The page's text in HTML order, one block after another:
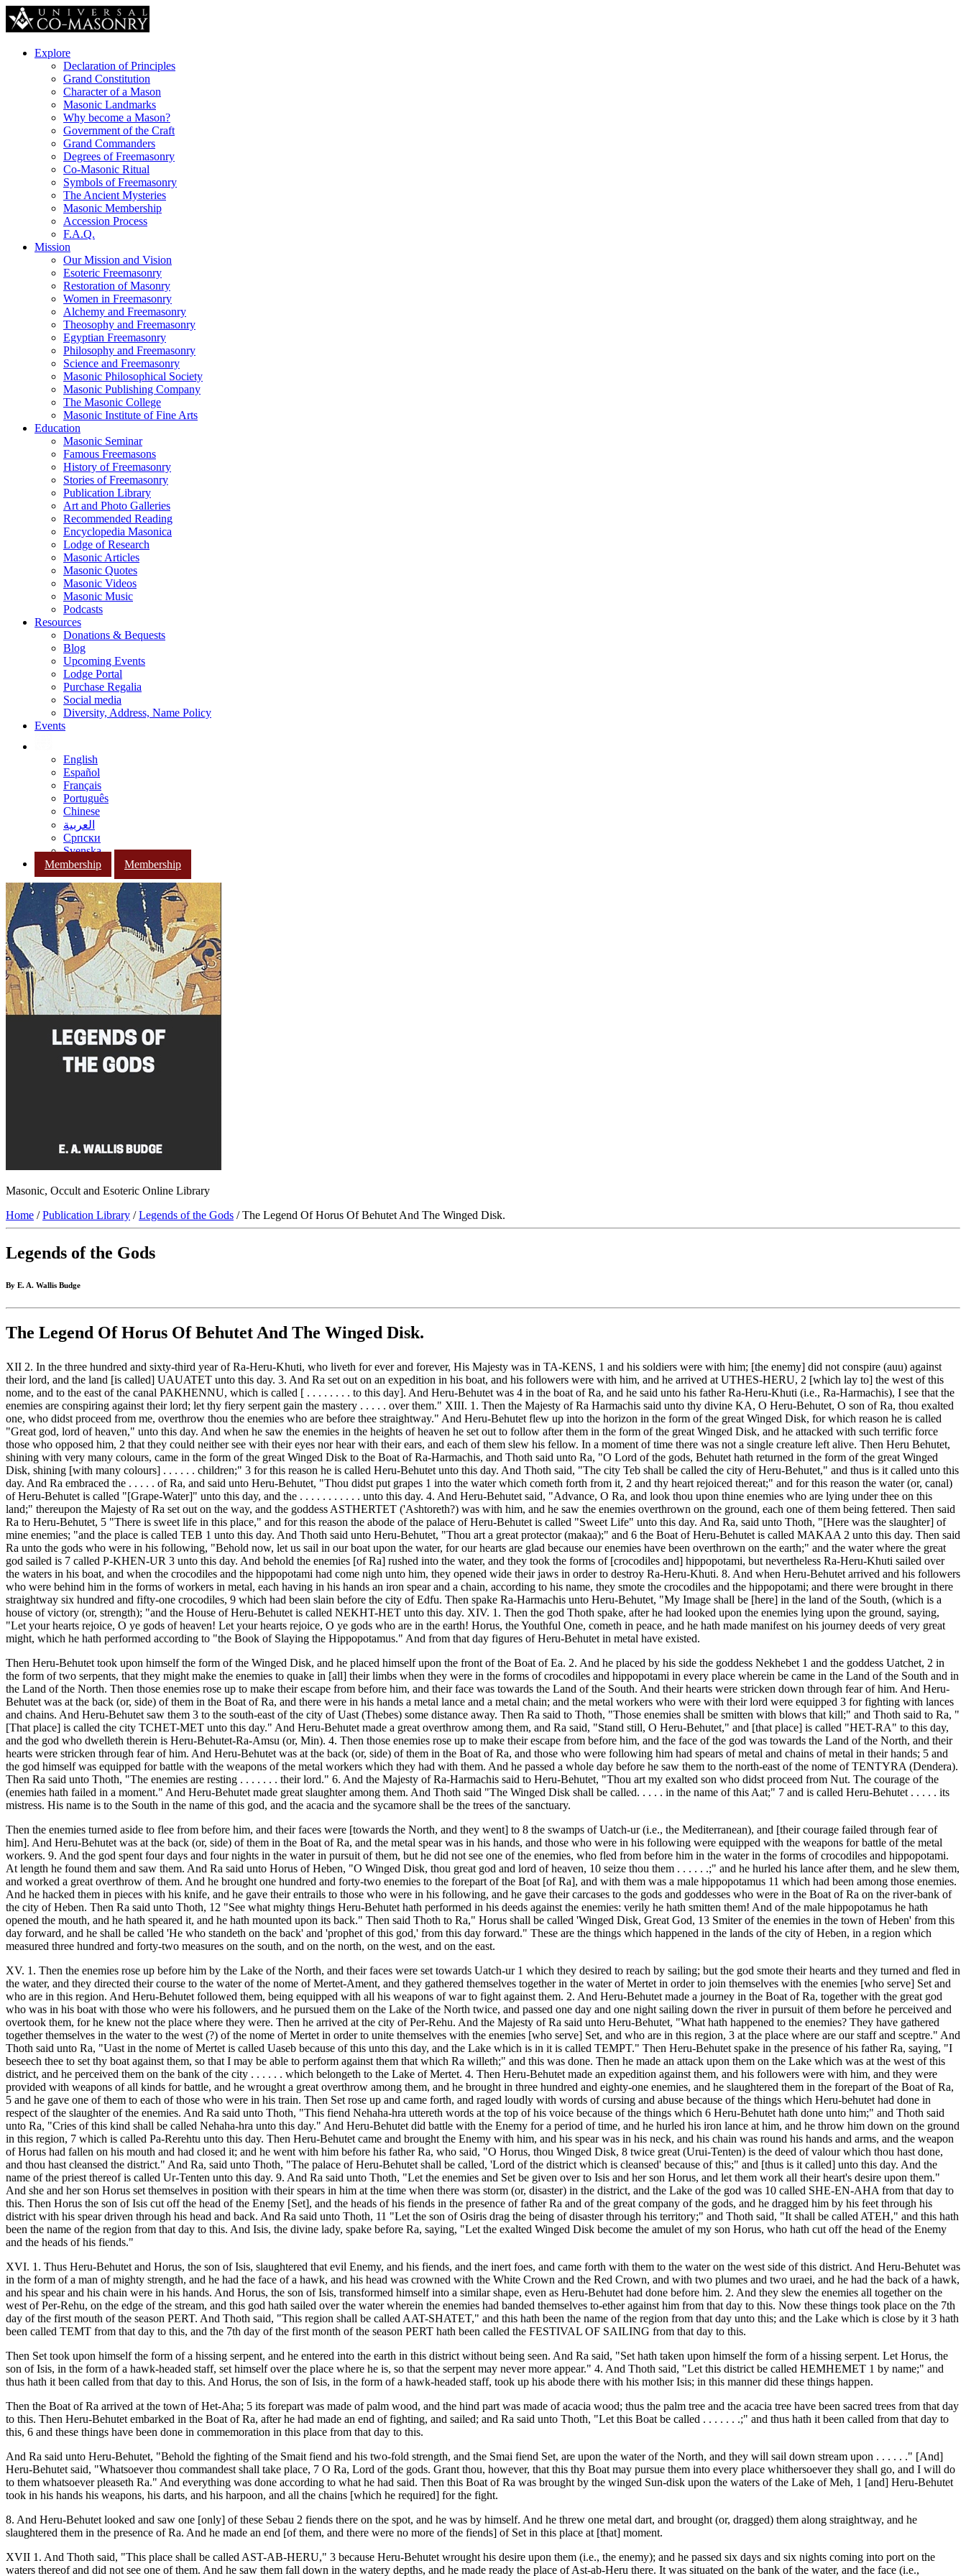
Explore
Declaration of Principles
Grand Constitution
Character of a Mason
Masonic Landmarks
Why become a Mason?
Government of the Craft
Grand Commanders
Degrees of Freemasonry
Co-Masonic Ritual
Symbols of Freemasonry
The Ancient Mysteries
Masonic Membership
Accession Process
F.A.Q.
Mission
Our Mission and Vision
Esoteric Freemasonry
Restoration of Masonry
Women in Freemasonry
Alchemy and Freemasonry
Theosophy and Freemasonry
Egyptian Freemasonry
Philosophy and Freemasonry
Science and Freemasonry
Masonic Philosophical Society
Masonic Publishing Company
The Masonic College
Masonic Institute of Fine Arts
Education
Masonic Seminar
Famous Freemasons
History of Freemasonry
Stories of Freemasonry
Publication Library
Art and Photo Galleries
Recommended Reading
Encyclopedia Masonica
Lodge of Research
Masonic Articles
Masonic Quotes
Masonic Videos
Masonic Music
Podcasts
Resources
Donations & Bequests
Blog
Upcoming Events
Lodge Portal
Purchase Regalia
Social media
Diversity, Address, Name Policy
Events
English
Español
Français
Português
Chinese
العربية
Српски
Svenska
Membership
Membership
Masonic, Occult and Esoteric Online Library
Home /Publication Library /Legends of the Gods / The Legend Of Horus Of Behutet And The Winged Disk.
Legends of the Gods
By E. A. Wallis Budge
The Legend Of Horus Of Behutet And The Winged Disk.
XII 2. In the three hundred and sixty-third year of Ra-Heru-Khuti, who liveth for ever and forever, His Majesty was in TA-KENS, 1 and his soldiers were with him; [the enemy] did not conspire (auu) against
their lord, and the land [is called] UAUATET unto this day. 3. And Ra set out on an expedition in his boat, and his followers were with him, and he arrived at UTHES-HERU, 2 [which lay to] the west of this
nome, and to the east of the canal PAKHENNU, which is called [ . . . . . . . . to this day]. And Heru-Behutet was 4 in the boat of Ra, and he said unto his father Ra-Heru-Khuti (i.e., Ra-Harmachis), I see that the
enemies are conspiring against their lord; let thy fiery serpent gain the mastery . . . . . over them." XIII. 1. Then the Majesty of Ra Harmachis said unto thy divine KA, O Heru-Behutet, O son of Ra, thou exalted
one, who didst proceed from me, overthrow thou the enemies who are before thee straightway." And Heru-Behutet flew up into the horizon in the form of the great Winged Disk, for which reason he is called
"Great god, lord of heaven," unto this day. And when he saw the enemies in the heights of heaven he set out to follow after them in the form of the great Winged Disk, and he attacked with such terrific force
those who opposed him, 2 that they could neither see with their eyes nor hear with their ears, and each of them slew his fellow. In a moment of time there was not a single creature left alive. Then Heru Behutet,
shining with very many colours, came in the form of the great Winged Disk to the Boat of Ra-Harmachis, and Thoth said unto Ra, "O Lord of the gods, Behutet hath returned in the form of the great Winged
Disk, shining [with many colours] . . . . . . children;" 3 for this reason he is called Heru-Behutet unto this day. And Thoth said, "The city Teb shall be called the city of Heru-Behutet," and thus is it called unto this
day. And Ra embraced the . . . . . of Ra, and said unto Heru-Behutet, "Thou didst put grapes 1 into the water which cometh forth from it, 2 and thy heart rejoiced thereat;" and for this reason the water (or, canal)
of Heru-Behutet is called "[Grape-Water]" unto this day, and the . . . . . . . . . . . unto this day. 4. And Heru-Behutet said, "Advance, O Ra, and look thou upon thine enemies who are lying under thee on this
land;" thereupon the Majesty of Ra set out on the way, and the goddess ASTHERTET ('Ashtoreth?) was with him, and he saw the enemies overthrown on the ground, each one of them being fettered. Then said
Ra to Heru-Behutet, 5 "There is sweet life in this place," and for this reason the abode of the palace of Heru-Behutet is called "Sweet Life" unto this day. And Ra, said unto Thoth, "[Here was the slaughter] of
mine enemies; "and the place is called TEB 1 unto this day. And Thoth said unto Heru-Behutet, "Thou art a great protector (makaa);" and 6 the Boat of Heru-Behutet is called MAKAA 2 unto this day. Then said
Ra unto the gods who were in his following, "Behold now, let us sail in our boat upon the water, for our hearts are glad because our enemies have been overthrown on the earth;" and the water where the great
god sailed is 7 called P-KHEN-UR 3 unto this day. And behold the enemies [of Ra] rushed into the water, and they took the forms of [crocodiles and] hippopotami, but nevertheless Ra-Heru-Khuti sailed over
the waters in his boat, and when the crocodiles and the hippopotami had come nigh unto him, they opened wide their jaws in order to destroy Ra-Heru-Khuti. 8. And when Heru-Behutet arrived and his followers
who were behind him in the forms of workers in metal, each having in his hands an iron spear and a chain, according to his name, they smote the crocodiles and the hippopotami; and there were brought in there
straightway six hundred and fifty-one crocodiles, 9 which had been slain before the city of Edfu. Then spake Ra-Harmachis unto Heru-Behutet, "My Image shall be [here] in the land of the South, (which is a
house of victory (or, strength); "and the House of Heru-Behutet is called NEKHT-HET unto this day. XIV. 1. Then the god Thoth spake, after he had looked upon the enemies lying upon the ground, saying,
"Let your hearts rejoice, O ye gods of heaven! Let your hearts rejoice, O ye gods who are in the earth! Horus, the Youthful One, cometh in peace, and he hath made manifest on his journey deeds of very great
might, which he hath performed according to "the Book of Slaying the Hippopotamus." And from that day figures of Heru-Behutet in metal have existed.
Then Heru-Behutet took upon himself the form of the Winged Disk, and he placed himself upon the front of the Boat of Ea. 2. And he placed by his side the goddess Nekhebet 1 and the goddess Uatchet, 2 in
the form of two serpents, that they might make the enemies to quake in [all] their limbs when they were in the forms of crocodiles and hippopotami in every place wherein be came in the Land of the South and in
the Land of the North. Then those enemies rose up to make their escape from before him, and their face was towards the Land of the South. And their hearts were stricken down through fear of him. And Heru-
Behutet was at the back (or, side) of them in the Boat of Ra, and there were in his hands a metal lance and a metal chain; and the metal workers who were with their lord were equipped 3 for fighting with lances
and chains. And Heru-Behutet saw them 3 to the south-east of the city of Uast (Thebes) some distance away. Then Ra said to Thoth, "Those enemies shall be smitten with blows that kill;" and Thoth said to Ra, "
[That place] is called the city TCHET-MET unto this day." And Heru-Behutet made a great overthrow among them, and Ra said, "Stand still, O Heru-Behutet," and [that place] is called "HET-RA" to this day,
and the god who dwelleth therein is Heru-Behutet-Ra-Amsu (or, Min). 4. Then those enemies rose up to make their escape from before him, and the face of the god was towards the Land of the North, and their
hearts were stricken through fear of him. And Heru-Behutet was at the back (or, side) of them in the Boat of Ra, and those who were following him had spears of metal and chains of metal in their hands; 5 and
the god himself was equipped for battle with the weapons of the metal workers which they had with them. And he passed a whole day before he saw them to the north-east of the nome of TENTYRA (Dendera).
Then Ra said unto Thoth, "The enemies are resting . . . . . . . their lord." 6. And the Majesty of Ra-Harmachis said to Heru-Behutet, "Thou art my exalted son who didst proceed from Nut. The courage of the
(enemies hath failed in a moment." And Heru-Behutet made great slaughter among them. And Thoth said "The Winged Disk shall be called. . . . . in the name of this Aat;" 7 and is called Heru-Behutet . . . . . its
mistress. His name is to the South in the name of this god, and the acacia and the sycamore shall be the trees of the sanctuary.
Then the enemies turned aside to flee from before him, and their faces were [towards the North, and they went] to 8 the swamps of Uatch-ur (i.e., the Mediterranean), and [their courage failed through fear of
him]. And Heru-Behutet was at the back (or, side) of them in the Boat of Ra, and the metal spear was in his hands, and those who were in his following were equipped with the weapons for battle of the metal
workers. 9. And the god spent four days and four nights in the water in pursuit of them, but he did not see one of the enemies, who fled from before him in the water in the forms of crocodiles and hippopotami.
At length he found them and saw them. And Ra said unto Horus of Heben, "O Winged Disk, thou great god and lord of heaven, 10 seize thou them . . . . . .;" and he hurled his lance after them, and he slew them,
and worked a great overthrow of them. And he brought one hundred and forty-two enemies to the forepart of the Boat [of Ra], and with them was a male hippopotamus 11 which had been among those enemies.
And he hacked them in pieces with his knife, and he gave their entrails to those who were in his following, and he gave their carcases to the gods and goddesses who were in the Boat of Ra on the river-bank of
the city of Heben. Then Ra said unto Thoth, 12 "See what mighty things Heru-Behutet hath performed in his deeds against the enemies: verily he hath smitten them! And of the male hippopotamus he hath
opened the mouth, and he hath speared it, and he hath mounted upon its back." Then said Thoth to Ra," Horus shall be called 'Winged Disk, Great God, 13 Smiter of the enemies in the town of Heben' from this
day forward, and he shall be called 'He who standeth on the back' and 'prophet of this god,' from this day forward." These are the things which happened in the lands of the city of Heben, in a region which
measured three hundred and forty-two measures on the south, and on the north, on the west, and on the east.
XV. 1. Then the enemies rose up before him by the Lake of the North, and their faces were set towards Uatch-ur 1 which they desired to reach by sailing; but the god smote their hearts and they turned and fled in
the water, and they directed their course to the water of the nome of Mertet-Ament, and they gathered themselves together in the water of Mertet in order to join themselves with the enemies [who serve] Set and
who are in this region. And Heru-Behutet followed them, being equipped with all his weapons of war to fight against them. 2. And Heru-Behutet made a journey in the Boat of Ra, together with the great god
who was in his boat with those who were his followers, and he pursued them on the Lake of the North twice, and passed one day and one night sailing down the river in pursuit of them before he perceived and
overtook them, for he knew not the place where they were. Then he arrived at the city of Per-Rehu. And the Majesty of Ra said unto Heru-Behutet, "What hath happened to the enemies? They have gathered
together themselves in the water to the west (?) of the nome of Mertet in order to unite themselves with the enemies [who serve] Set, and who are in this region, 3 at the place where are our staff and sceptre." And
Thoth said unto Ra, "Uast in the nome of Mertet is called Uaseb because of this unto this day, and the Lake which is in it is called TEMPT." Then Heru-Behutet spake in the presence of his father Ra, saying, "I
beseech thee to set thy boat against them, so that I may be able to perform against them that which Ra willeth;" and this was done. Then he made an attack upon them on the Lake which was at the west of this
district, and he perceived them on the bank of the city . . . . . . which belongeth to the Lake of Mertet. 4. Then Heru-Behutet made an expedition against them, and his followers were with him, and they were
provided with weapons of all kinds for battle, and he wrought a great overthrow among them, and he brought in three hundred and eighty-one enemies, and he slaughtered them in the forepart of the Boat of Ra,
5 and he gave one of them to each of those who were in his train. Then Set rose up and came forth, and raged loudly with words of cursing and abuse because of the things which Heru-behutet had done in
respect of the slaughter of the enemies. And Ra said unto Thoth, "This fiend Nehaha-hra uttereth words at the top of his voice because of the things which 6 Heru-Behutet hath done unto him;" and Thoth said
unto Ra, "Cries of this kind shall be called Nehaha-hra unto this day." And Heru-Behutet did battle with the Enemy for a period of time, and he hurled his iron lance at him, and he throw him down on the ground
in this region, 7 which is called Pa-Rerehtu unto this day. Then Heru-Behutet came and brought the Enemy with him, and his spear was in his neck, and his chain was round his hands and arms, and the weapon
of Horus had fallen on his mouth and had closed it; and he went with him before his father Ra, who said, "O Horus, thou Winged Disk, 8 twice great (Urui-Tenten) is the deed of valour which thou hast done,
and thou hast cleansed the district." And Ra, said unto Thoth, "The palace of Heru-Behutet shall be called, 'Lord of the district which is cleansed' because of this;" and [thus is it called] unto this day. And the
name of the priest thereof is called Ur-Tenten unto this day. 9. And Ra said unto Thoth, "Let the enemies and Set be given over to Isis and her son Horus, and let them work all their heart's desire upon them."
And she and her son Horus set themselves in position with their spears in him at the time when there was storm (or, disaster) in the district, and the Lake of the god was 10 called SHE-EN-AHA from that day to
this. Then Horus the son of Isis cut off the head of the Enemy [Set], and the heads of his fiends in the presence of father Ra and of the great company of the gods, and he dragged him by his feet through his
district with his spear driven through his head and back. And Ra said unto Thoth, 11 "Let the son of Osiris drag the being of disaster through his territory;" and Thoth said, "It shall be called ATEH," and this hath
been the name of the region from that day to this. And Isis, the divine lady, spake before Ra, saying, "Let the exalted Winged Disk become the amulet of my son Horus, who hath cut off the head of the Enemy
and the heads of his fiends."
XVI. 1. Thus Heru-Behutet and Horus, the son of Isis, slaughtered that evil Enemy, and his fiends, and the inert foes, and came forth with them to the water on the west side of this district. And Heru-Behutet was
in the form of a man of mighty strength, and he had the face of a hawk, and his head was crowned with the White Crown and the Red Crown, and with two plumes and two uraei, and he had the back of a hawk,
and his spear and his chain were in his hands. And Horus, the son of Isis, transformed himself into a similar shape, even as Heru-Behutet had done before him. 2. And they slew the enemies all together on the
west of Per-Rehu, on the edge of the stream, and this god hath sailed over the water wherein the enemies had banded themselves to-ether against him from that day to this. Now these things took place on the 7th
day of the first mouth of the season PERT. And Thoth said, "This region shall be called AAT-SHATET," and this hath been the name of the region from that day unto this; and the Lake which is close by it 3 hath
been called TEMT from that day to this, and the 7th day of the first month of the season PERT hath been called the FESTIVAL OF SAILING from that day to this.
Then Set took upon himself the form of a hissing serpent, and he entered into the earth in this district without being seen. And Ra said, "Set hath taken upon himself the form of a hissing serpent. Let Horus, the
son of Isis, in the form of a hawk-headed staff, set himself over the place where he is, so that the serpent may never more appear." 4. And Thoth said, "Let this district be called HEMHEMET 1 by name;" and
thus hath it been called from that day to this. And Horus, the son of Isis, in the form of a hawk-headed staff, took up his abode there with his mother Isis; in this manner did these things happen.
Then the Boat of Ra arrived at the town of Het-Aha; 5 its forepart was made of palm wood, and the hind part was made of acacia wood; thus the palm tree and the acacia tree have been sacred trees from that day
to this. Then Heru-Behutet embarked in the Boat of Ra, after he had made an end of fighting, and sailed; and Ra said unto Thoth, "Let this Boat be called . . . . . . .;" and thus hath it been called from that day to
this, 6 and these things have been done in commemoration in this place from that day to this.
And Ra said unto Heru-Behutet, "Behold the fighting of the Smait fiend and his two-fold strength, and the Smai fiend Set, are upon the water of the North, and they will sail down stream upon . . . . . ." [And]
Heru-Behutet said, "Whatsoever thou commandest shall take place, 7 O Ra, Lord of the gods. Grant thou, however, that this thy Boat may pursue them into every place whithersoever they shall go, and I will do
to them whatsoever pleaseth Ra." And everything was done according to what he had said. Then this Boat of Ra was brought by the winged Sun-disk upon the waters of the Lake of Meh, 1 [and] Heru-Behutet
took in his hands his weapons, his darts, and his harpoon, and all the chains [which he required] for the fight.
8. And Heru-Behutet looked and saw one [only] of these Sebau 2 fiends there on the spot, and he was by himself. And he threw one metal dart, and brought (or, dragged) them along straightway, and he
slaughtered them in the presence of Ra. And he made an end [of them, and there were no more of the fiends] of Set in this place at [that] moment.
XVII 1. And Thoth said, "This place shall be called AST-AB-HERU," 3 because Heru-Behutet wrought his desire upon them (i.e., the enemy); and he passed six days and six nights coming into port on the
waters thereof and did not see one of them. And he saw them fall down in the watery depths, and he made ready the place of Ast-ab-Heru there. It was situated on the bank of the water, and the face (i.e.,